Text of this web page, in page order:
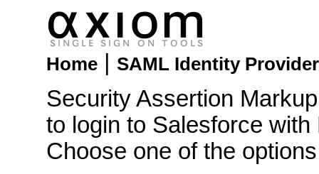
Home SAML Identity
Security Assertion
to login to Salesforce
Choose one of the